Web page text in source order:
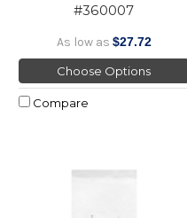
#360007
As low as $27.72
Choose Options
Compare